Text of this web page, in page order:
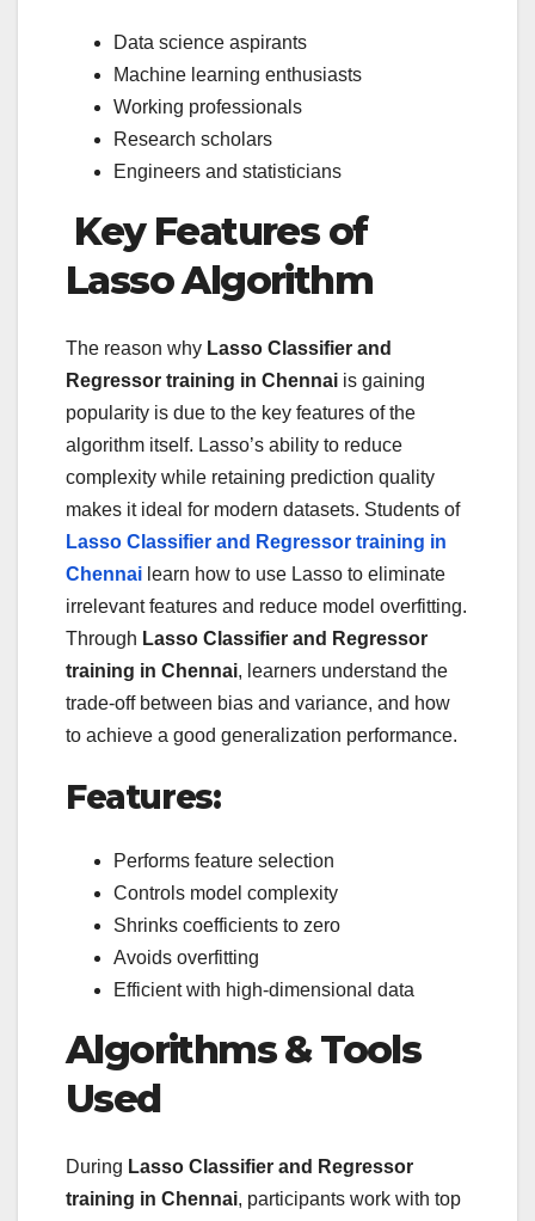
Data science aspirants
Machine learning enthusiasts
Working professionals
Research scholars
Engineers and statisticians
Key Features of
Lasso Algorithm
The reason why Lasso Classifier and
Regressor training in Chennai is gaining
popularity is due to the key features of the
algorithm itself. Lasso’s ability to reduce
complexity while retaining prediction quality
makes it ideal for modern datasets. Students of
Lasso Classifier and Regressor training in
Chennai learn how to use Lasso to eliminate
irrelevant features and reduce model overfitting.
Through Lasso Classifier and Regressor
training in Chennai, learners understand the
trade-off between bias and variance, and how
to achieve a good generalization performance.
Features:
Performs feature selection
Controls model complexity
Shrinks coefficients to zero
Avoids overfitting
Efficient with high-dimensional data
Algorithms & Tools
Used
During Lasso Classifier and Regressor
training in Chennai, participants work with top